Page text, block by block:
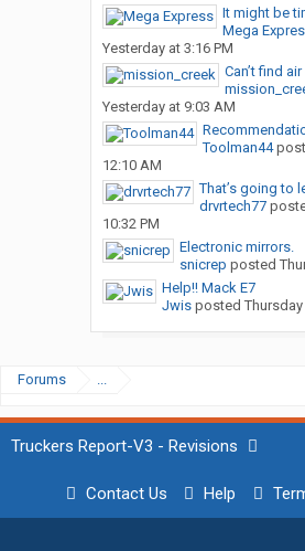
It might be
Mega
Yesterday at 3:16 PM
Can’t find
Yesterday at 9:03 AM
Toolman44
12:10 AM
That’s going to
drvrtech77
10:32 PM
Electronic mirrors.
snicrep posted
Help!! Mack E7
Jwisposted Thursday
Forums ...
Truckers Report-V3 - Revisions
Contact Us Help